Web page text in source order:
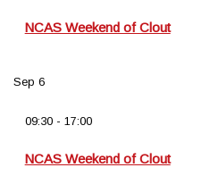
NCAS Weekend of Clout
Sep 6
09:30- 17:00
NCAS Weekend of Clout